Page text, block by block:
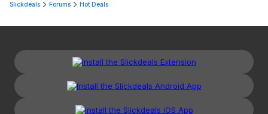
Slickdeals Forums Hot Deals